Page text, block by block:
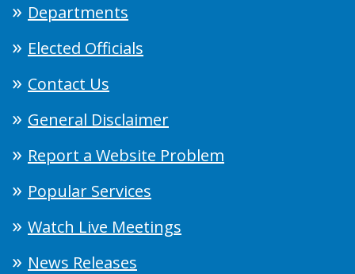
Departments
Elected Officials
Contact Us
General Disclaimer
Report a Website Problem
Popular Services
Watch Live Meetings
News Releases